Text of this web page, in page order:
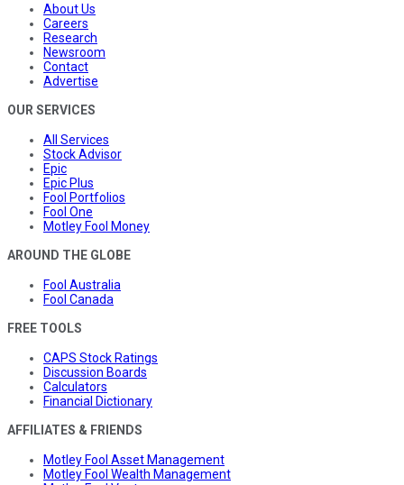
About Us
Careers
Research
Newsroom
Contact
Advertise
OUR SERVICES
All Services
Stock Advisor
Epic
Epic Plus
Fool Portfolios
Fool One
Motley Fool Money
AROUND THE GLOBE
Fool Australia
Fool Canada
FREE TOOLS
CAPS Stock Ratings
Discussion Boards
Calculators
Financial Dictionary
AFFILIATES & FRIENDS
Motley Fool Asset Management
Motley Fool Wealth Management